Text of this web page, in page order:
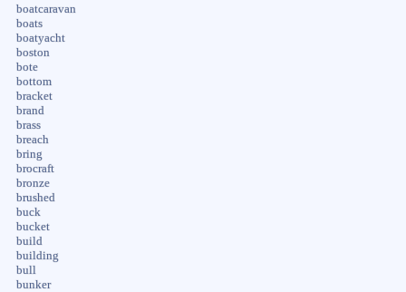
boatcaravan
boats
boatyacht
boston
bote
bottom
bracket
brand
brass
breach
bring
brocraft
bronze
brushed
buck
bucket
build
building
bull
bunker